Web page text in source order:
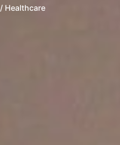
/ Healthcare